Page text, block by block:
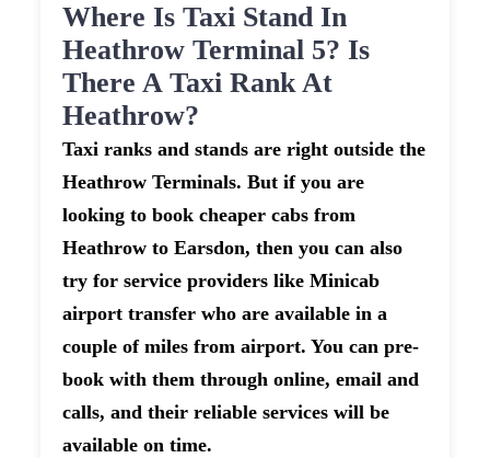
Where Is Taxi Stand In
Heathrow Terminal 5? Is
There A Taxi Rank At
Heathrow?
Taxi ranks and stands are right outside the
Heathrow Terminals. But if you are
looking to book cheaper cabs from
Heathrow to Earsdon, then you can also
try for service providers like Minicab
airport transfer who are available in a
couple of miles from airport. You can pre-
book with them through online, email and
calls, and their reliable services will be
available on time.